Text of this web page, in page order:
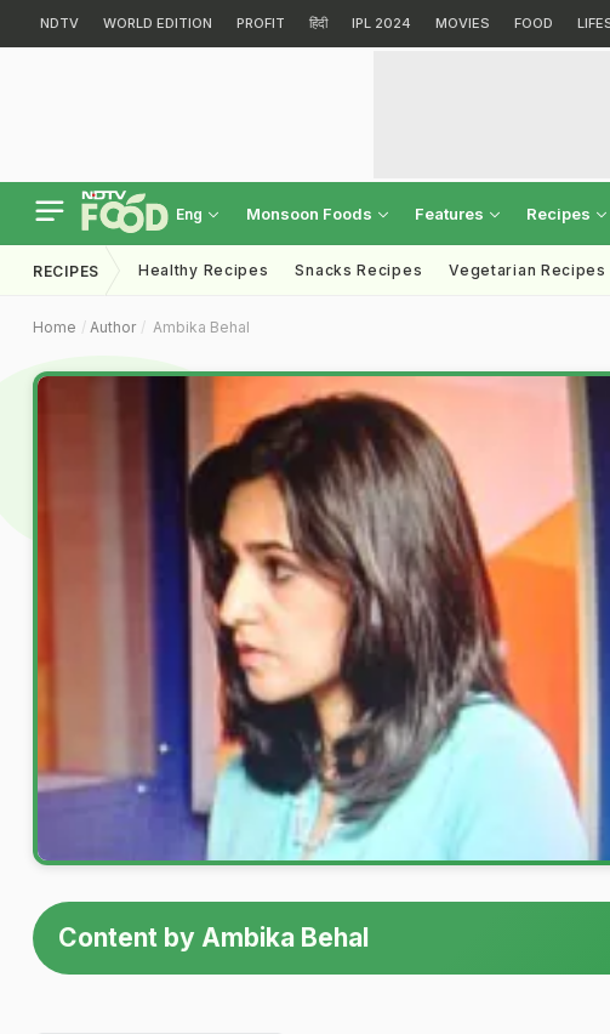
NDTV WORLD EDITION PROFIT हिंदी IPL 2024 MOVIES FOOD
Eng Monsoon Foods Features Recipes
RECIPES Healthy Recipes Snacks Recipes Vegetarian Recipes
Home Author Ambika Behal
Content by Ambika Behal